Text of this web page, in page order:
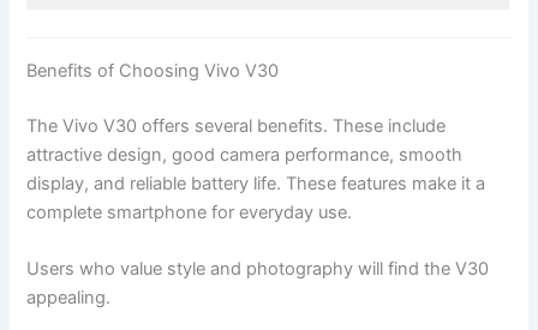
Benefits of Choosing Vivo V30
The Vivo V30 offers several benefits. These include
attractive design, good camera performance, smooth
display, and reliable battery life. These features make it a
complete smartphone for everyday use.
Users who value style and photography will find the V30
appealing.